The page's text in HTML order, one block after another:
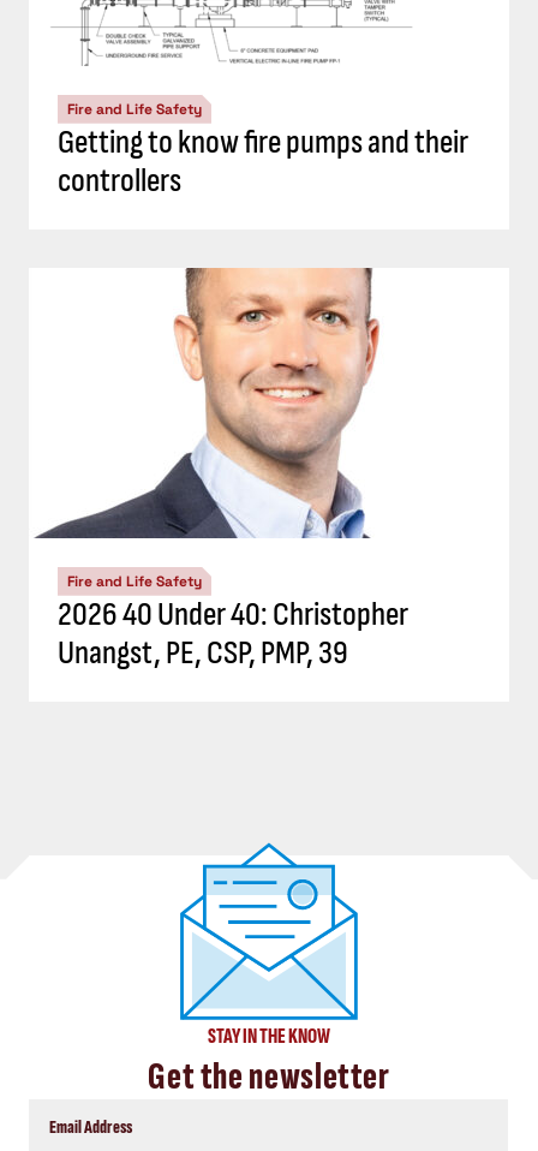
Fire and Life Safety
Getting to know fire pumps and their
controllers
Fire and Life Safety
2026 40 Under 40: Christopher
Unangst, PE, CSP, PMP, 39
STAY IN THE KNOW
Get the newsletter